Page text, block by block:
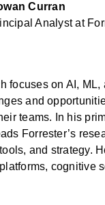
Curran
Analyst at
focuses on AI,
and
teams. In his
Forrester’s
and strategy.
cognitive